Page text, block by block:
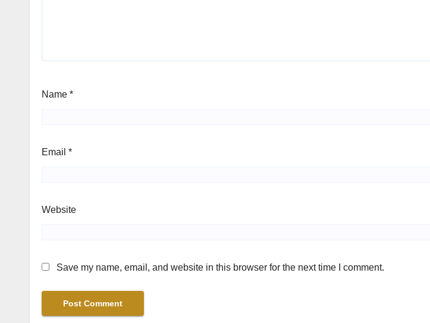
Name *
Email *
Website
Save my name, email, and website in this browser for the next time I comment.